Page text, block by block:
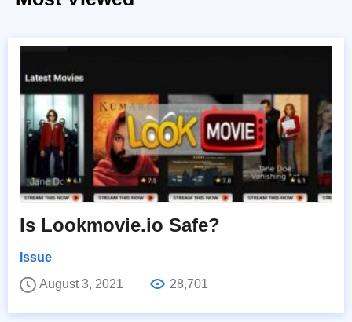
Is Lookmovie.io Safe?
Issue
August 3, 2021
28,701